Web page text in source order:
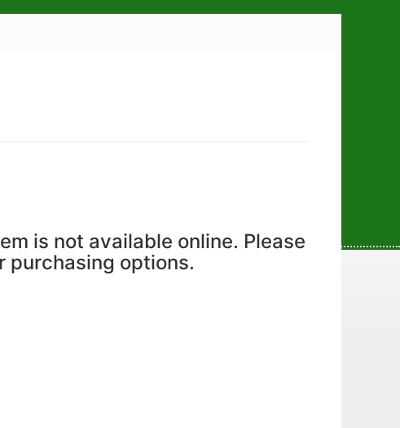
is not available online. Please
purchasing options.